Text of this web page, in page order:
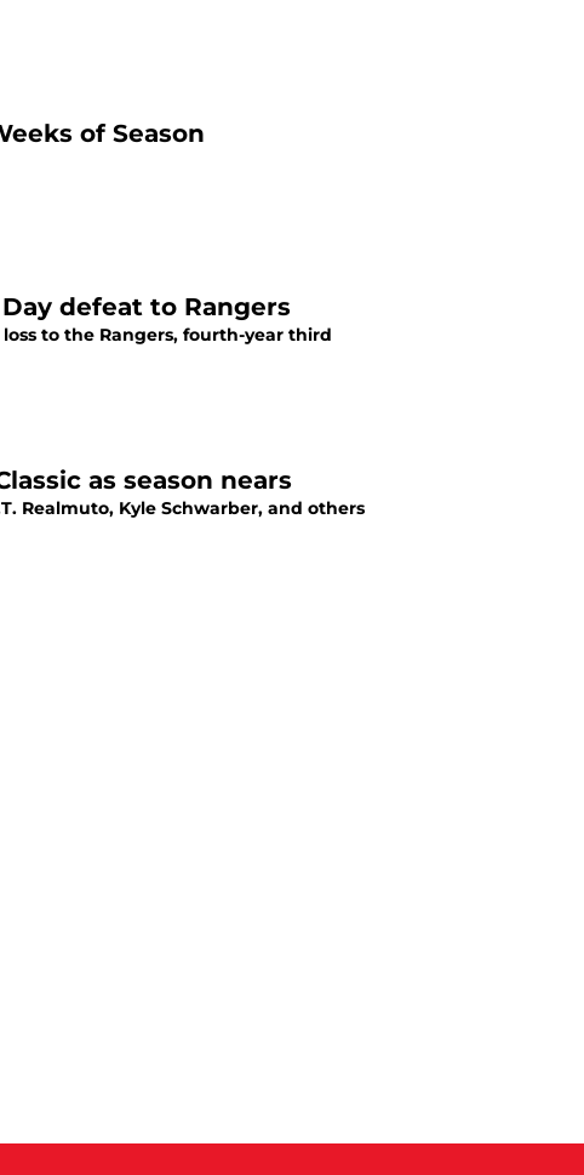
of Season
defeat to Rangers
to the Rangers, fourth-year third
as season nears
Realmuto, Kyle Schwarber, and others